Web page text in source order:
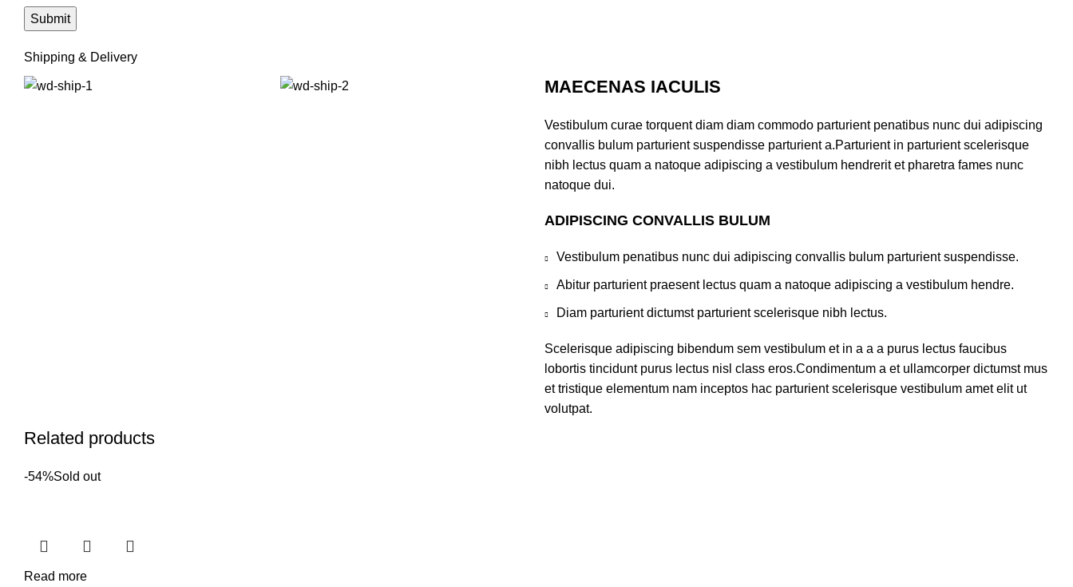
Shipping & Delivery
MAECENAS IACULIS
Vestibulum curae torquent diam diam commodo parturient penatibus nunc dui adipiscing
convallis bulum parturient suspendisse parturient a.Parturient in parturient scelerisque
nibh lectus quam a natoque adipiscing a vestibulum hendrerit et pharetra fames nunc
natoque dui.
ADIPISCING CONVALLIS BULUM
Vestibulum penatibus nunc dui adipiscing convallis bulum parturient suspendisse.
Abitur parturient praesent lectus quam a natoque adipiscing a vestibulum hendre.
Diam parturient dictumst parturient scelerisque nibh lectus.
Scelerisque adipiscing bibendum sem vestibulum et in a a a purus lectus faucibus
lobortis tincidunt purus lectus nisl class eros.Condimentum a et ullamcorper dictumst mus
et tristique elementum nam inceptos hac parturient scelerisque vestibulum amet elit ut
volutpat.
Related products
-54%Sold out
Read more